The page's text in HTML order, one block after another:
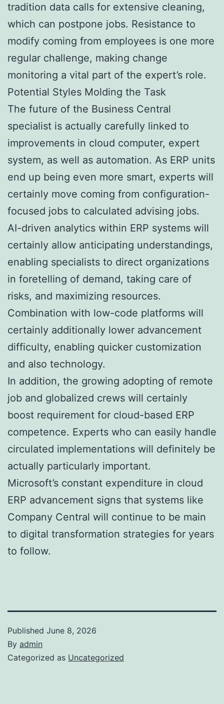
tradition data calls for extensive cleaning,
which can postpone jobs. Resistance to
modify coming from employees is one more
regular challenge, making change
monitoring a vital part of the expert’s role.
Potential Styles Molding the Task
The future of the Business Central
specialist is actually carefully linked to
improvements in cloud computer, expert
system, as well as automation. As ERP units
end up being even more smart, experts will
certainly move coming from configuration-
focused jobs to calculated advising jobs.
AI-driven analytics within ERP systems will
certainly allow anticipating understandings,
enabling specialists to direct organizations
in foretelling of demand, taking care of
risks, and maximizing resources.
Combination with low-code platforms will
certainly additionally lower advancement
difficulty, enabling quicker customization
and also technology.
In addition, the growing adopting of remote
job and globalized crews will certainly
boost requirement for cloud-based ERP
competence. Experts who can easily handle
circulated implementations will definitely be
actually particularly important.
Microsoft’s constant expenditure in cloud
ERP advancement signs that systems like
Company Central will continue to be main
to digital transformation strategies for years
to follow.
Published June 8, 2026
By admin
Categorized as Uncategorized